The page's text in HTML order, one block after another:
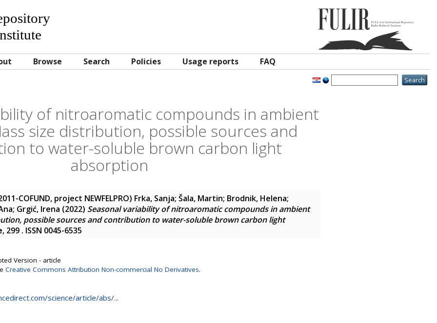
Browse Search Policies Usage reports FAQ
of nitroaromatic compounds in ambient
size distribution, possible sources and
to water-soluble brown carbon light
absorption
COFUND, project NEWFELPRO) Frka, Sanja; Šala, Martin; Brodnik, Helena;
; Grgić, Irena (2022) Seasonal variability of nitroaromatic compounds in ambient
possible sources and contribution to water-soluble brown carbon light
, 299 . ISSN 0045-6535
Version - article
Creative Commons Attribution Non-commercial No Derivatives.
science/article/abs/...